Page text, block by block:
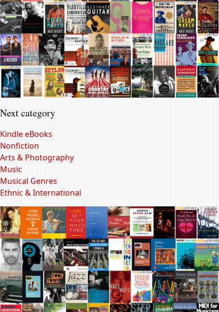
Next category
Kindle eBooks
Nonfiction
Arts & Photography
Music
Musical Genres
Ethnic & International